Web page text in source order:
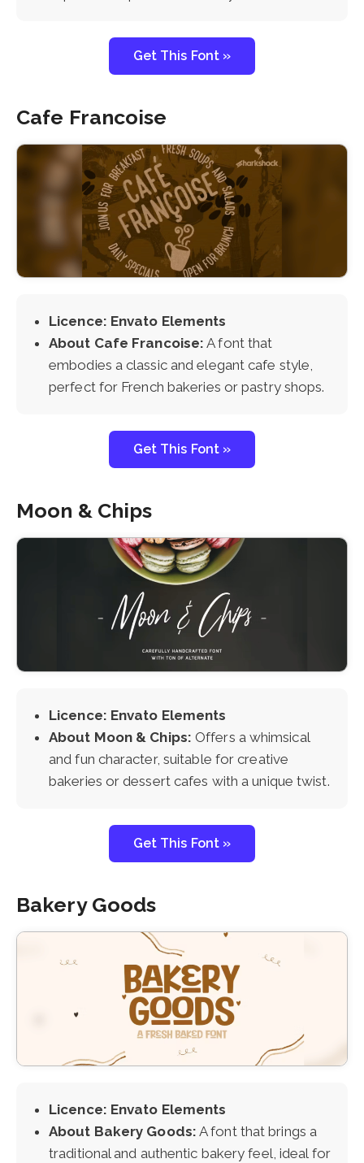
Get This Font »
Cafe Francoise
Licence: Envato Elements
About Cafe Francoise: A font that
embodies a classic and elegant cafe style,
perfect for French bakeries or pastry shops.
Get This Font »
Moon & Chips
Licence: Envato Elements
About Moon & Chips: Offers a whimsical
and fun character, suitable for creative
bakeries or dessert cafes with a unique twist.
Get This Font »
Bakery Goods
Licence: Envato Elements
About Bakery Goods: A font that brings a
traditional and authentic bakery feel, ideal for